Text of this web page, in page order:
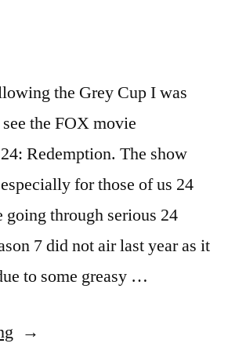
the Grey Cup I was
the FOX movie
Redemption. The show
for those of us 24
going through serious 24
7 did not air last year as it
to some greasy …
“I’m